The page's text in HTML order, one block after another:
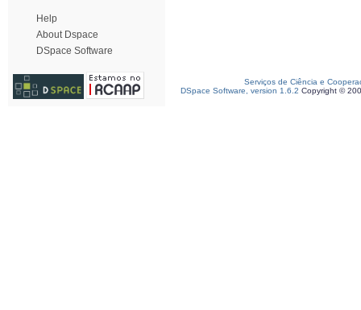
Help
About Dspace
DSpace Software
Serviços de Ciência e
DSpace Software, version 1.6.2 Copyright ©